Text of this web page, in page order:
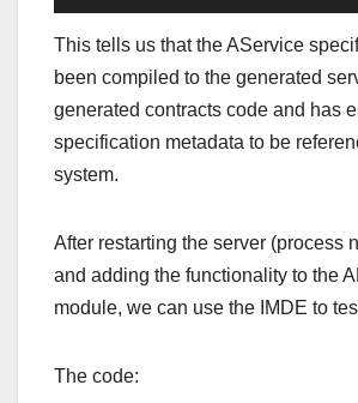
This tells us that the AService
been compiled to the generated
generated contracts code and has
specification metadata to be
system.
After restarting the server (process
and adding the functionality to the
module, we can use the IMDE to
The code: